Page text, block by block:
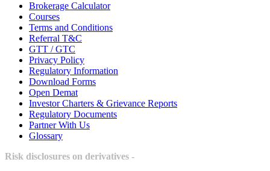
Brokerage Calculator
Courses
Terms and Conditions
Referral T&C
GTT / GTC
Privacy Policy
Regulatory Information
Download Forms
Open Demat
Investor Charters & Grievance Reports
Regulatory Documents
Partner With Us
Glossary
Risk disclosures on derivatives -